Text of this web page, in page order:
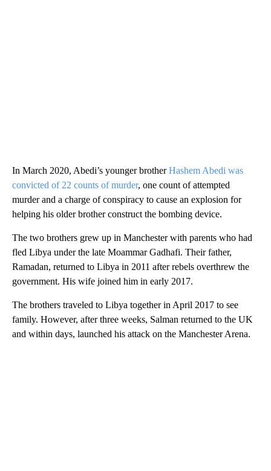
In March 2020, Abedi’s younger brotherHashem Abedi was
convicted of 22 counts of murder, one count of attempted
murder and a charge of conspiracy to cause an explosion for
helping his older brother construct the bombing device.
The two brothers grew up in Manchester with parents who had
fled Libya under the late Moammar Gadhafi. Their father,
Ramadan, returned to Libya in 2011 after rebels overthrew the
government. His wife joined him in early 2017.
The brothers traveled to Libya together in April 2017 to see
family. However, after three weeks, Salman returned to the UK
and within days, launched his attack on the Manchester Arena.